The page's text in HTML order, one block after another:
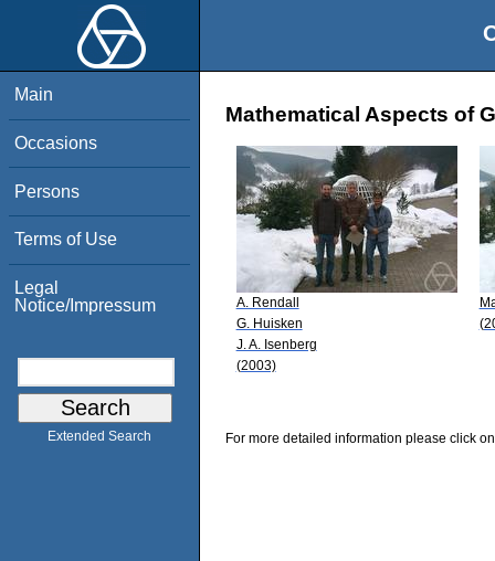
Main
Occasions
Persons
Terms of Use
Legal
Notice/Impressum
Extended Search
Mathematical Aspects of
A. Rendall
G. Huisken
J. A. Isenberg
(2003)
For more detailed information please click